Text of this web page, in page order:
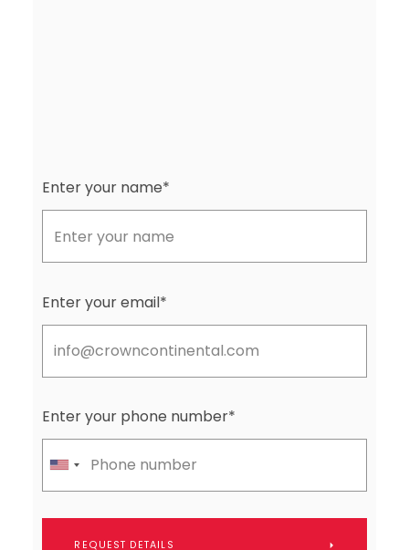
Enter your name*
Enter your email*
Enter your phone number*